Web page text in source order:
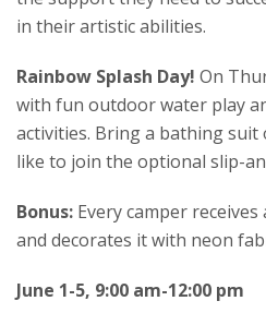
in their artistic abilities.
Rainbow Splash Day! On
with fun outdoor water play
activities. Bring a bathing suit
like to join the optional slip-
Bonus: Every camper
and decorates it with neon
June 1-5, 9:00 am-12:00 pm